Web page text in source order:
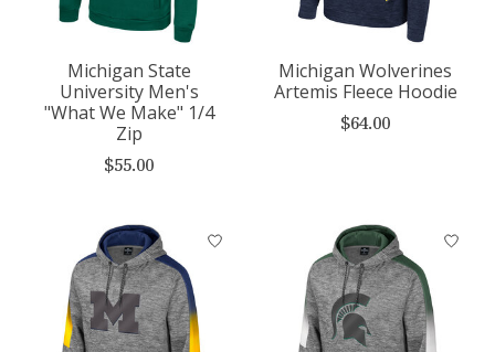
Michigan State
University Men's
"What We Make" 1/4
Zip
$55.00
Michigan Wolverines
Artemis Fleece Hoodie
$64.00